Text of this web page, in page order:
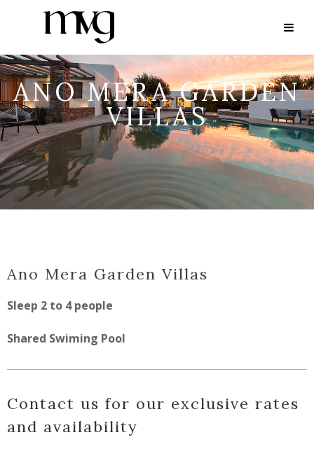
ANO MERA GARDEN
VILLAS
Ano Mera Garden Villas
Sleep 2 to 4 people
Shared Swiming Pool
Contact us for our exclusive rates
and availability